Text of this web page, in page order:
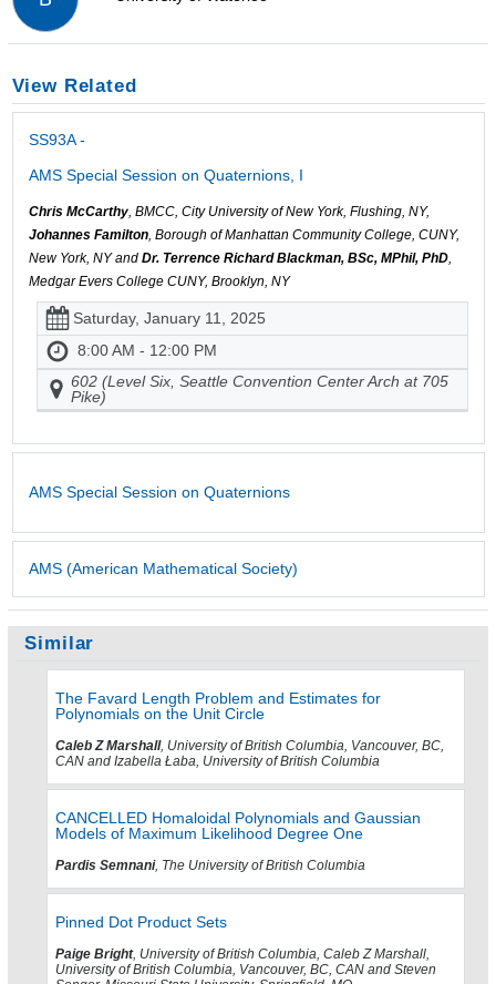
View Related
SS93A -
AMS Special Session on Quaternions, I
Chris McCarthy, BMCC, City University of New York, Flushing, NY,
Johannes Familton, Borough of Manhattan Community College, CUNY,
New York, NY and Dr. Terrence Richard Blackman, BSc, MPhil, PhD,
Medgar Evers College CUNY, Brooklyn, NY
Saturday, January 11, 2025
8:00 AM - 12:00 PM
602 (Level Six, Seattle Convention Center Arch at 705
Pike)
AMS Special Session on Quaternions
AMS (American Mathematical Society)
Similar
The Favard Length Problem and Estimates for
Polynomials on the Unit Circle
Caleb Z Marshall, University of British Columbia, Vancouver, BC,
CAN and Izabella Łaba, University of British Columbia
CANCELLED Homaloidal Polynomials and Gaussian
Models of Maximum Likelihood Degree One
Pardis Semnani, The University of British Columbia
Pinned Dot Product Sets
Paige Bright, University of British Columbia, Caleb Z Marshall,
University of British Columbia, Vancouver, BC, CAN and Steven